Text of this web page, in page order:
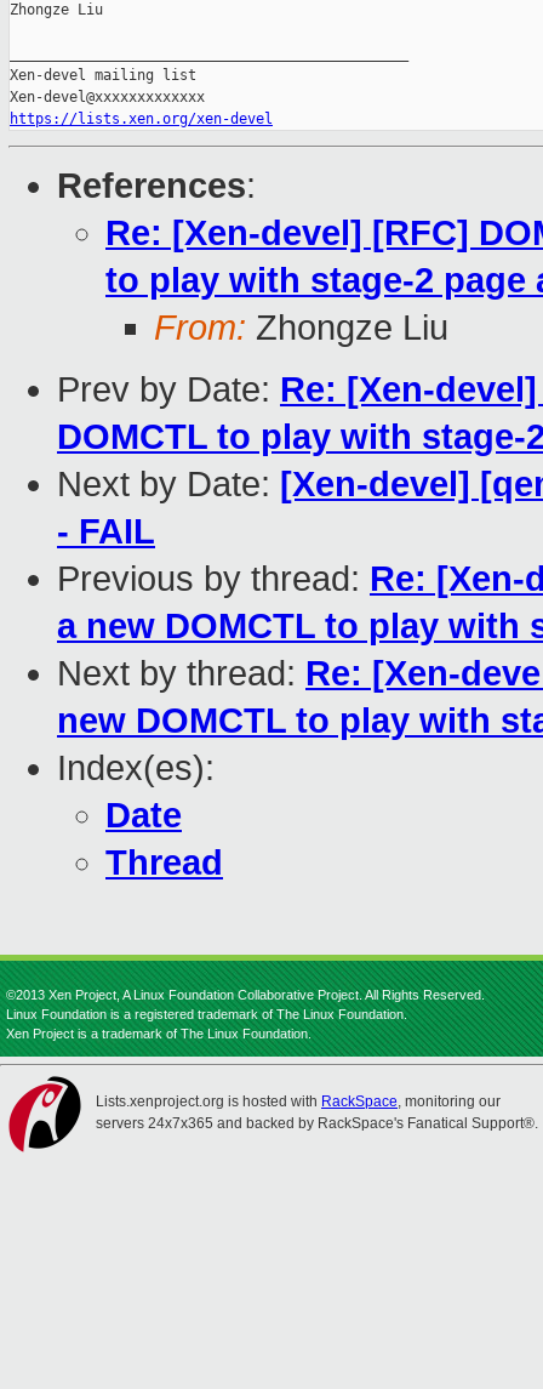
Zhongze Liu
Xen-devel mailing list
https://lists.xen.org/xen-devel
References:
Re: [Xen-devel] [RFC]
to play with stage-2 page
From: Zhongze Liu
Prev by Date: Re: [Xen-
DOMCTL to play with
Next by Date: [Xen-devel]
- FAIL
Previous by thread: Re: [Xen-
a new DOMCTL to play with
Next by thread: Re: [Xen-
new DOMCTL to play with
Index(es):
Date
Thread
©2013 Xen Project, A Linux Foundation Collaborative Project. All Rights Reserved.
Linux Foundation is a registered trademark of The Linux Foundation.
Xen Project is a trademark of The Linux Foundation.
Lists.xenproject.org is hosted with RackSpace, monitoring our
servers 24x7x365 and backed by RackSpace's Fanatical Support®.